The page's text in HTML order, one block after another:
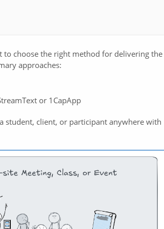
choose the right method for delivering the
approaches:
or 1CapApp
student, client, or participant anywhere with